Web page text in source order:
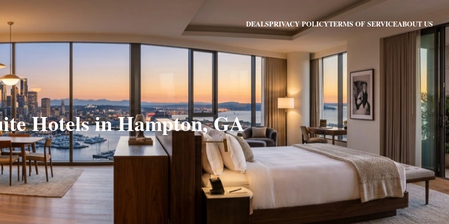
DEALSPRIVACY POLICYTERMS OF SERVICEABOUT US
Hotels in Hampton, GA